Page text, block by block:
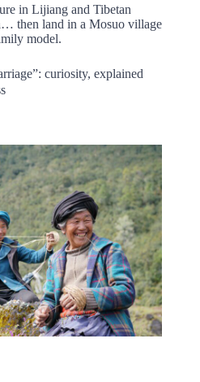
in Lijiang and Tibetan
then land in a Mosuo village
model.
curiosity, explained